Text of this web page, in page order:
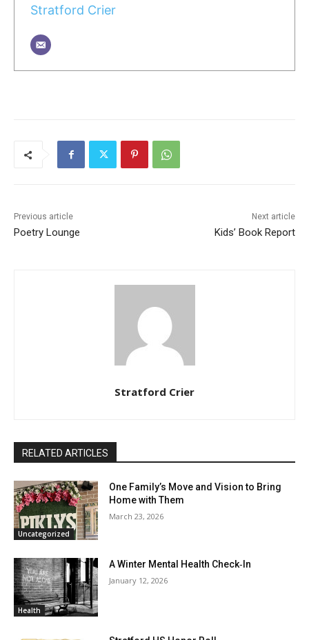
Stratford Crier
Previous article
Poetry Lounge
Next article
Kids’ Book Report
Stratford Crier
RELATED ARTICLES
Uncategorized
One Family’s Move and Vision to Bring
Home with Them
March 23, 2026
Health
A Winter Mental Health Check‑In
January 12, 2026